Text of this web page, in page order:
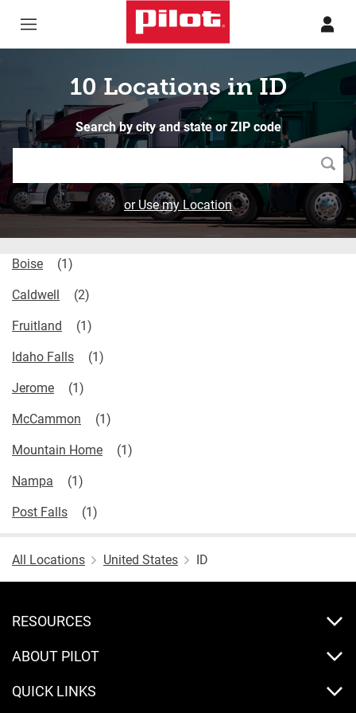
10 Locations in ID
Search by city and state or ZIP code
or Use my Location
Boise
Caldwell
Fruitland
Idaho Falls
Jerome
McCammon
Mountain Home
Nampa
Post Falls
All Locations United States ID
RESOURCES
ABOUT PILOT
QUICK LINKS